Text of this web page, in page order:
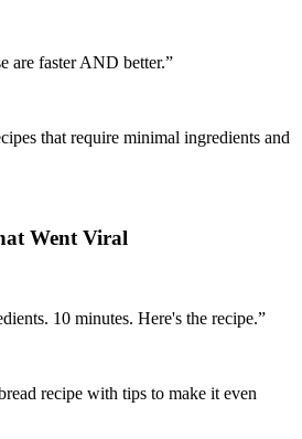
are faster AND better.”
that require minimal ingredients and
Went Viral
10 minutes. Here's the recipe.”
recipe with tips to make it even